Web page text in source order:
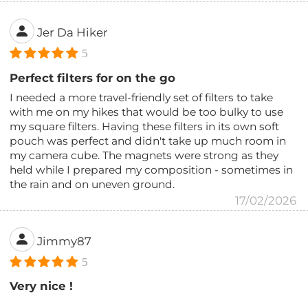
Jer Da Hiker
5
Perfect filters for on the go
I needed a more travel-friendly set of filters to take
with me on my hikes that would be too bulky to use
my square filters. Having these filters in its own soft
pouch was perfect and didn't take up much room in
my camera cube. The magnets were strong as they
held while I prepared my composition - sometimes in
the rain and on uneven ground.
17/02/2026
Jimmy87
5
Very nice !